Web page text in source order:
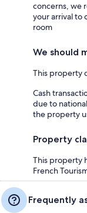
concerns, we
your arrival to
room
We should
This property
Cash
due to
the property
Property
This property
French
Frequently